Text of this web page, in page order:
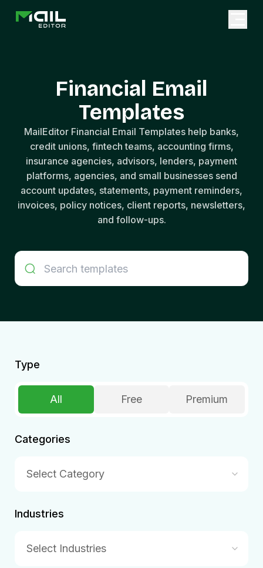
Financial Email
Templates
MailEditor Financial Email Templates help banks,
credit unions, fintech teams, accounting firms,
insurance agencies, advisors, lenders, payment
platforms, agencies, and small businesses send
account updates, statements, payment reminders,
invoices, policy notices, client reports, newsletters,
and follow-ups.
Type
All Free Premium
Categories
Select Category
Industries
Select Industries